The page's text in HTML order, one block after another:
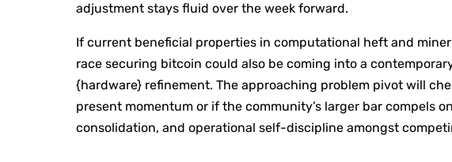
adjustment stays fluid over the week forward.
If current beneficial properties in computational heft and
race securing bitcoin could also be coming into a
{hardware} refinement. The approaching problem pivot will
present momentum or if the community’s larger bar compels
consolidation, and operational self-discipline amongst